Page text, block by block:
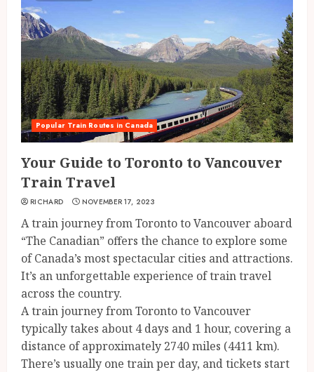
Popular Train Routes in Canada
Your Guide to Toronto to Vancouver
Train Travel
RICHARD NOVEMBER 17, 2023
A train journey from Toronto to Vancouver aboard
“The Canadian” offers the chance to explore some
of Canada’s most spectacular cities and attractions.
It’s an unforgettable experience of train travel
across the country.
A train journey from Toronto to Vancouver
typically takes about 4 days and 1 hour, covering a
distance of approximately 2740 miles (4411 km).
There’s usually one train per day, and tickets start